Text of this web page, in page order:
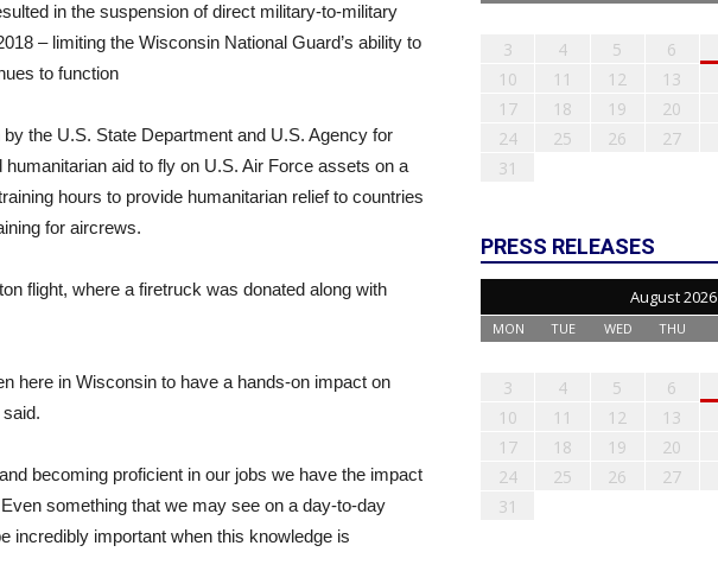
in the suspension of direct military-to-military
– limiting the Wisconsin National Guard’s ability to
to function
the U.S. State Department and U.S. Agency for
aid to fly on U.S. Air Force assets on a
hours to provide humanitarian relief to countries
for aircrews.
flight, where a firetruck was donated along with
here in Wisconsin to have a hands-on impact on
becoming proficient in our jobs we have the impact
something that we may see on a day-to-day
incredibly important when this knowledge is
3
4 5 6
10
11 12 13
17
18 19 20
24
25 26 27
31
PRESS RELEASES
August 2026
MON TUE WED THU
3
4 5 6
10
11 12 13
17
18 19 20
24
25 26 27
31